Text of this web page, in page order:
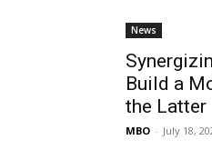
News
Build a
the Latter
MBO - July 18,